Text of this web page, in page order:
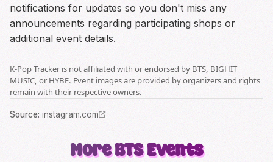
notifications for updates so you don't miss any
announcements regarding participating shops or
additional event details.
K-Pop Tracker is not affiliated with or endorsed by BTS, BIGHIT
MUSIC, or HYBE. Event images are provided by organizers and rights
remain with their respective owners.
Source: instagram.com
MoreBTSEvents